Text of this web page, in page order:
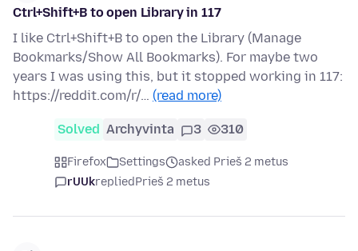
Ctrl+Shift+B to open Library in 117
I like Ctrl+Shift+B to open the Library (Manage
Bookmarks/Show All Bookmarks). For maybe two
years I was using this, but it stopped working in 117:
https://reddit.com/r/… (read more)
Solved Archyvinta 3 310
Firefox Settings
asked Prieš 2 metus
rUUkrepliedPrieš 2 metus